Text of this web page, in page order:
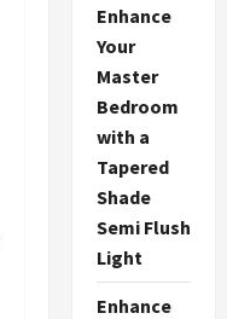
Enhance
Your
Master
Bedroom
with a
Tapered
Shade
Semi Flush
Light
Enhance